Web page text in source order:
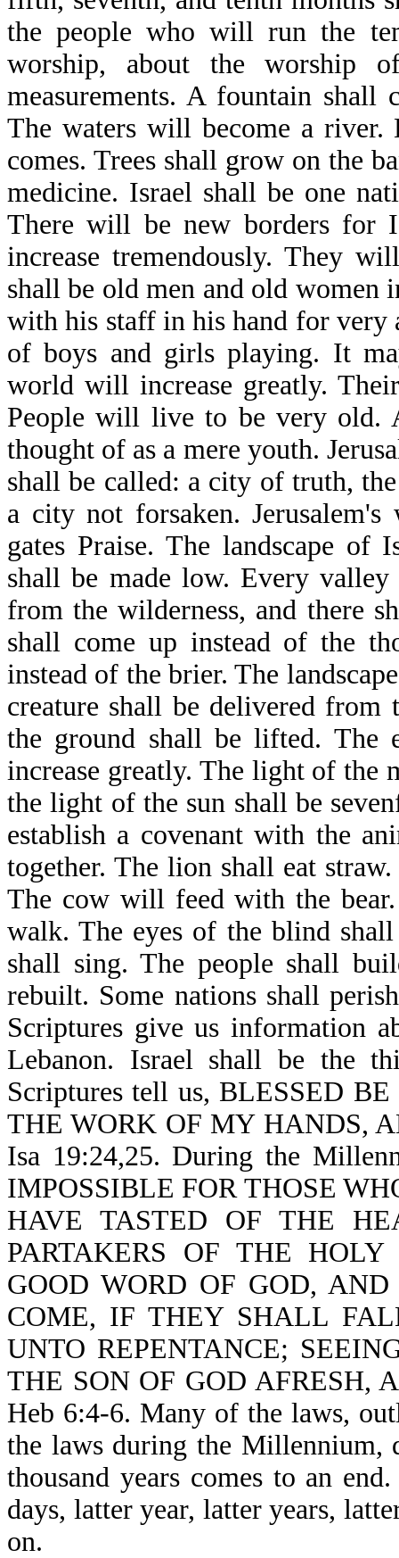
the people who will run the
worship, about the worship
measurements. A fountain
The waters will become a
comes. Trees shall grow on the
medicine. Israel shall be one
There will be new borders for
increase tremendously. They
shall be old men and old women
with his staff in his hand for very
of boys and girls playing. It
world will increase greatly.
People will live to be very old.
thought of as a mere youth.
shall be called: a city of truth,
a city not forsaken.
gates Praise. The landscape of
shall be made low. Every
from the wilderness, and there
shall come up instead of the
instead of the brier. The
creature shall be delivered from
the ground shall be lifted. The
increase greatly. The light of the
the light of the sun shall be
establish a covenant with the
together. The lion shall eat
The cow will feed with the
walk. The eyes of the blind
shall sing. The people shall
rebuilt. Some nations shall
Scriptures give us information
Lebanon. Israel shall be the
Scriptures tell us, BLESSED
THE WORK OF MY HANDS,
Isa 19:24,25. During the
IMPOSSIBLE FOR THOSE
HAVE TASTED OF THE
PARTAKERS OF THE
GOOD WORD OF GOD,
COME, IF THEY SHALL
UNTO REPENTANCE;
THE SON OF GOD AFRESH,
Heb 6:4-6. Many of the laws,
the laws during the Millennium,
thousand years comes to an
days, latter year, latter years,
on.